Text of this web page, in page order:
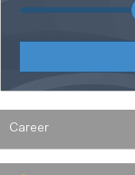
Career